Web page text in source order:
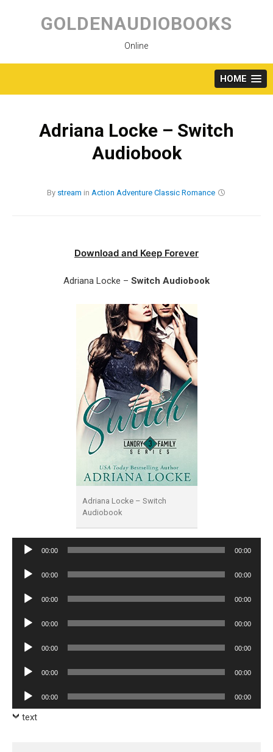
content
GOLDENAUDIOBOOKS
Online
HOME
Adriana Locke – Switch
Audiobook
By stream in Action Adventure Classic Romance
Download and Keep Forever
Adriana Locke – Switch Audiobook
Adriana Locke – Switch
Audiobook
Audio
00:00 00:00
Audio
00:00 00:00
Audio
00:00 00:00
Audio
00:00 00:00
Audio
00:00 00:00
Audio
00:00 00:00
Audio
Player
00:00 00:00
text